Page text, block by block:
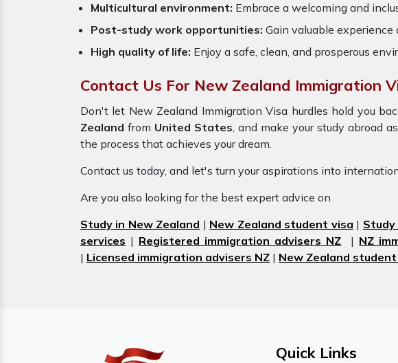
Multicultural environment: Embrace a welcoming and
Post-study work opportunities: Gain valuable
High quality of life: Enjoy a safe, clean, and prosperous
Contact Us For New Zealand Immigration
Don't let New Zealand Immigration Visa hurdles hold you
Zealand from United States, and make your study abroad
the process that achieves your dream.
Contact us today, and let's turn your aspirations into
Are you also looking for the best expert advice on
Study in New Zealand | New Zealand student visa | Study
services | Registered immigration advisers NZ | NZ
| Licensed immigration advisers NZ | New Zealand
Quick Links